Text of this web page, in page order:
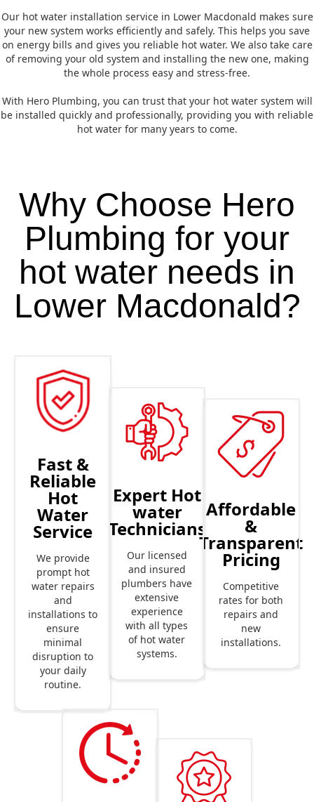
Our hot water installation service in Lower Macdonald makes sure
your new system works efficiently and safely. This helps you save
on energy bills and gives you reliable hot water. We also take care
of removing your old system and installing the new one, making
the whole process easy and stress-free.
With Hero Plumbing, you can trust that your hot water system will
be installed quickly and professionally, providing you with reliable
hot water for many years to come.
Why Choose Hero
Plumbing for your
hot water needs in
Lower Macdonald?
Fast &
Reliable
Hot
Water
Service
We provide
prompt hot
water repairs
and
installations to
ensure
minimal
disruption to
your daily
routine.
Expert Hot
water
Technicians
Our licensed
and insured
plumbers have
extensive
experience
with all types
of hot water
systems.
Affordable
&
Transparent
Pricing
Competitive
rates for both
repairs and
new
installations.